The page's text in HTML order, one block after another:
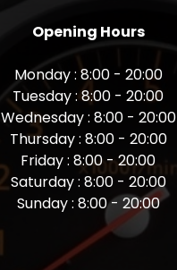
Opening Hours
Monday : 8:00 - 20:00
Tuesday : 8:00 - 20:00
Wednesday : 8:00 - 20:00
Thursday : 8:00 - 20:00
Friday : 8:00 - 20:00
Saturday : 8:00 - 20:00
Sunday : 8:00 - 20:00